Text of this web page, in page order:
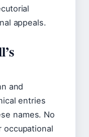
appeals.
and
entries
names. No
occupational